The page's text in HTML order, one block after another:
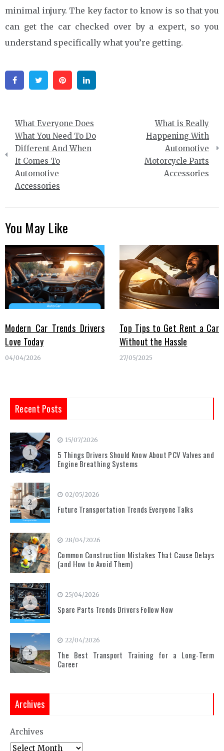
minimal injury. The key factor to know is so that you
can get the car checked over by a expert, so you
understand specifically what you’re getting.
FacebookTwitter Pinterest
Post
navigation
What Everyone Does
What You Need To Do
Different And When
It Comes To
Automotive
Accessories
What is Really
Happening With
Automotive
Motorcycle Parts
Accessories
You May Like
Modern Car Trends Drivers
Love Today
04/04/2026
Top Tips to Get Rent a Car
Without the Hassle
27/05/2025
Recent Posts
1
15/07/2026
5 Things Drivers Should Know About PCV Valves and
Engine Breathing Systems
2
02/05/2026
Future Transportation Trends Everyone Talks
3
28/04/2026
Common Construction Mistakes That Cause Delays
(and How to Avoid Them)
4
25/04/2026
Spare Parts Trends Drivers Follow Now
5
22/04/2026
The Best Transport Training for a Long-Term
Career
Archives
Archives